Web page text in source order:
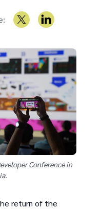
Conference in
return of the